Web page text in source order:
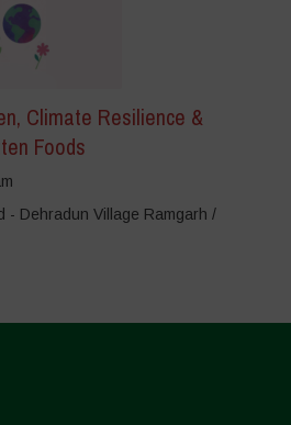
Climate Resilience &
Foods
- Dehradun Village Ramgarh /